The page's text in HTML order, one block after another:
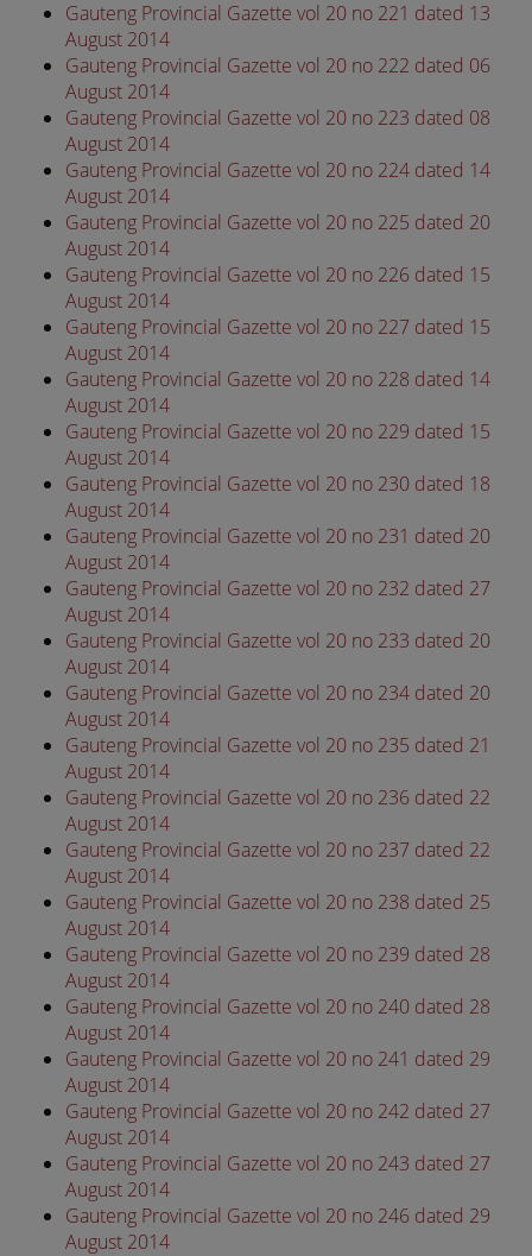
Gauteng Provincial Gazette vol 20 no 221 dated 13
August 2014
Gauteng Provincial Gazette vol 20 no 222 dated 06
August 2014
Gauteng Provincial Gazette vol 20 no 223 dated 08
August 2014
Gauteng Provincial Gazette vol 20 no 224 dated 14
August 2014
Gauteng Provincial Gazette vol 20 no 225 dated 20
August 2014
Gauteng Provincial Gazette vol 20 no 226 dated 15
August 2014
Gauteng Provincial Gazette vol 20 no 227 dated 15
August 2014
Gauteng Provincial Gazette vol 20 no 228 dated 14
August 2014
Gauteng Provincial Gazette vol 20 no 229 dated 15
August 2014
Gauteng Provincial Gazette vol 20 no 230 dated 18
August 2014
Gauteng Provincial Gazette vol 20 no 231 dated 20
August 2014
Gauteng Provincial Gazette vol 20 no 232 dated 27
August 2014
Gauteng Provincial Gazette vol 20 no 233 dated 20
August 2014
Gauteng Provincial Gazette vol 20 no 234 dated 20
August 2014
Gauteng Provincial Gazette vol 20 no 235 dated 21
August 2014
Gauteng Provincial Gazette vol 20 no 236 dated 22
August 2014
Gauteng Provincial Gazette vol 20 no 237 dated 22
August 2014
Gauteng Provincial Gazette vol 20 no 238 dated 25
August 2014
Gauteng Provincial Gazette vol 20 no 239 dated 28
August 2014
Gauteng Provincial Gazette vol 20 no 240 dated 28
August 2014
Gauteng Provincial Gazette vol 20 no 241 dated 29
August 2014
Gauteng Provincial Gazette vol 20 no 242 dated 27
August 2014
Gauteng Provincial Gazette vol 20 no 243 dated 27
August 2014
Gauteng Provincial Gazette vol 20 no 246 dated 29
August 2014